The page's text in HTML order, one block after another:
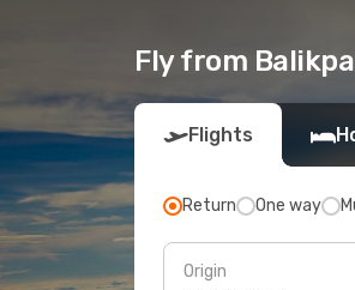
Fly from
Flights
Return One way
Origin